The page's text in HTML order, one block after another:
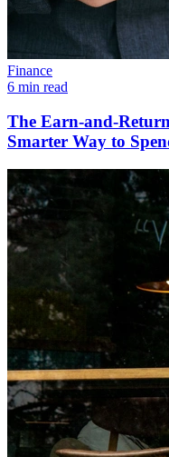
Finance
6 min read
The Earn-and-
Smarter Way to